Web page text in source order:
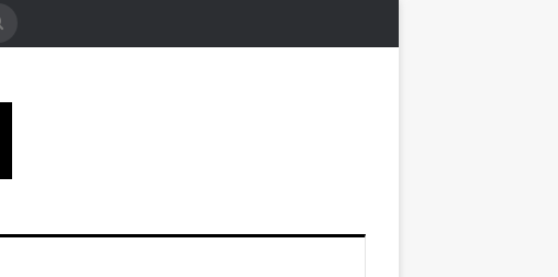
Search